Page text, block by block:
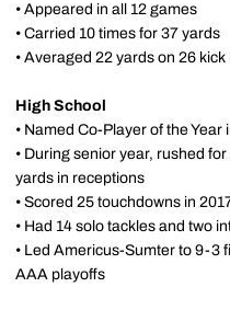
• Appeared in all 12 games
• Carried 10 times for 37 yards
• Averaged 22 yards on 26
High School
• Named Co-Player of the
• During senior year, rushed
yards in receptions
• Scored 25 touchdowns in
• Had 14 solo tackles and two
• Led Americus-Sumter to 9-3
AAA playoffs